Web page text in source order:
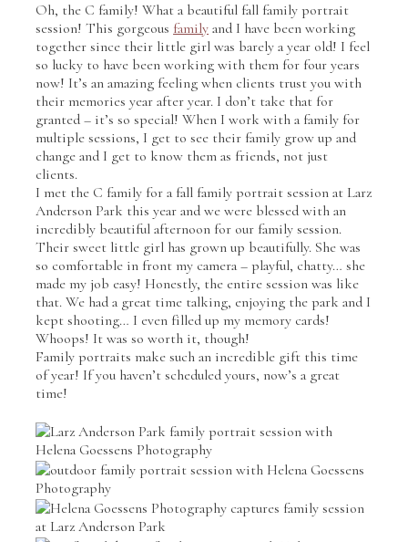
Oh, the C family! What a beautiful fall family portrait
session! This gorgeous family and I have been working
together since their little girl was barely a year old! I feel
so lucky to have been working with them for four years
now! It’s an amazing feeling when clients trust you with
their memories year after year. I don’t take that for
granted – it’s so special! When I work with a family for
multiple sessions, I get to see their family grow up and
change and I get to know them as friends, not just
clients.
I met the C family for a fall family portrait session at Larz
Anderson Park this year and we were blessed with an
incredibly beautiful afternoon for our family session.
Their sweet little girl has grown up beautifully. She was
so comfortable in front my camera – playful, chatty… she
made my job easy! Honestly, the entire session was like
that. We had a great time talking, enjoying the park and I
kept shooting… I even filled up my memory cards!
Whoops! It was so worth it, though!
Family portraits make such an incredible gift this time
of year! If you haven’t scheduled yours, now’s a great
time!